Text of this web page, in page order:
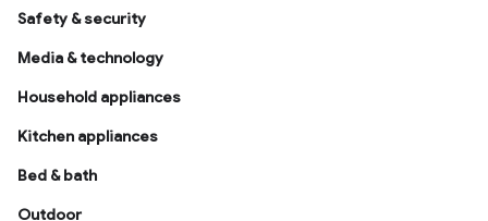
Safety & security
Media & technology
Household appliances
Kitchen appliances
Bed & bath
Outdoor